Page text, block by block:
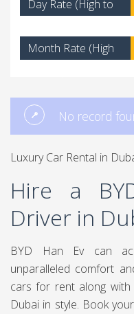
Day Rate (High to
Month Rate (High
No record
Luxury Car Rental in
Hire a
Driver in
BYD Han Ev can
unparalleled comfort
cars for rent along
Dubai in style. Book